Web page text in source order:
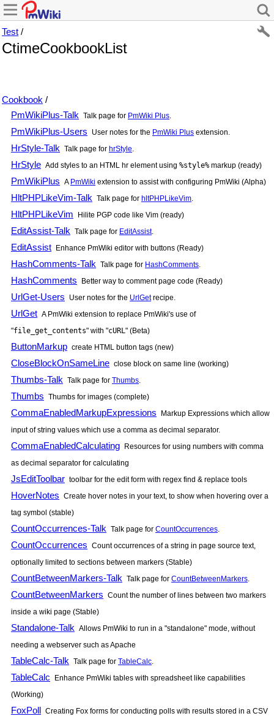
Test /
CtimeCookbookList
Cookbook /
PmWikiPlus-Talk Talk page for PmWiki Plus.
PmWikiPlus-Users User notes for the PmWiki Plus extension.
HrStyle-Talk Talk page for hrStyle.
HrStyle Add styles to an HTML hr element using %style% markup (ready)
PmWikiPlus A PmWiki extension to assist with configuring PmWiki (Alpha)
HltPHPLikeVim-Talk Talk page for hltPHPLikeVim.
HltPHPLikeVim Hilite PGP code like Vim (ready)
EditAssist-Talk Talk page for EditAssist.
EditAssist Enhance PmWiki editor with buttons (Ready)
HashComments-Talk Talk page for HashComments.
HashComments Better way to comment page code (Ready)
UrlGet-Users User notes for the UrlGetrecipe.
UrlGet A PmWiki extension to replace PmWiki's use of
"file_get_contents" with "cURL" (Beta)
ButtonMarkup create HTML button tags (new)
CloseBlockOnSameLine close block on same line (working)
Thumbs-Talk Talk page for Thumbs.
Thumbs Thumbs for images (complete)
CommaEnabledMarkupExpressions
Markup Expressions which allow
input of string values which use a comma as decimal separator.
CommaEnabledCalculating
Resources for using numbers with comma
as decimal separator for calculating
JsEditToolbar toolbar for the edit form with regex find & replace tools
HoverNotes Create hover notes in your text, to show when hovering over a
tag symbol (stable)
CountOccurrences-Talk Talk page for CountOccurrences.
CountOccurrences Count occurrences of a string in page source text,
optionally limited to sections between markers (Stable)
CountBetweenMarkers-Talk Talk page for CountBetweenMarkers.
CountBetweenMarkers Count the number of lines between two markers
inside a wiki page (Stable)
Standalone-Talk Allows PmWiki to run in a "standalone" mode, without
needing a webserver such as Apache
TableCalc-Talk Talk page for TableCalc.
TableCalc Enhance PmWiki tables with spreadsheet like capabilities
(Working)
FoxPoll Creating Fox forms for conducting polls with results stored in a CSV